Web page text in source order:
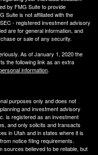
by FMG Suite to provide
Suite is not affiliated with the
- registered investment advisory
are for general information, and
or sale of any security.
As of January 1, 2020 the
the following link as an extra
information.
purposes only and does not
and investment advisory
is registered as an investment
and only solicits and transacts
in Utah and in states where it is
notice filing requirements.
sources believed to be reliable, but